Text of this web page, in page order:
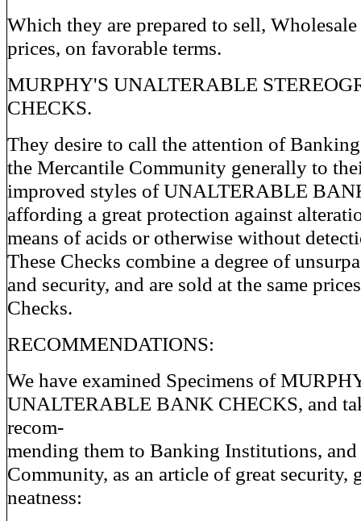
Which they are prepared to sell,
prices, on favorable terms.
MURPHY'S UNALTERABLE
CHECKS.
They desire to call the attention of
the Mercantile Community generally to
improved styles of UNALTERABLE
affording a great protection against
means of acids or otherwise without
These Checks combine a degree of
and security, and are sold at the same
Checks.
RECOMMENDATIONS:
We have examined Specimens of
UNALTERABLE BANK CHECKS, and
recom-
mending them to Banking Institutions,
Community, as an article of great security,
neatness: